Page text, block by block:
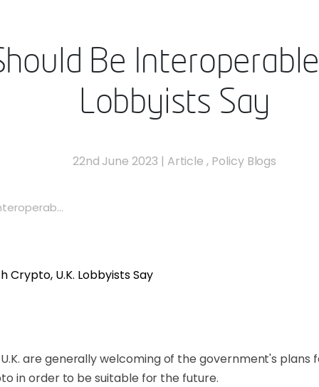
Be
Lobbyists Say
22nd June 2023 | Article , Policy Blogs
are generally welcoming of the government's
in order to be suitable for the future.